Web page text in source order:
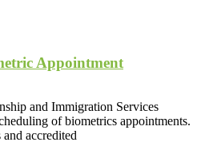
Appointment
and Immigration Services
of biometrics appointments.
accredited